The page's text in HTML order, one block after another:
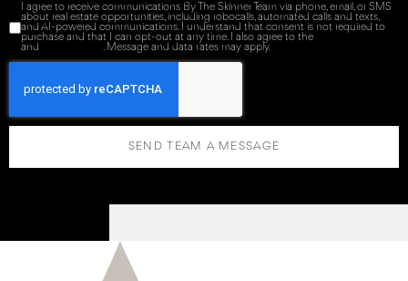
I agree to receive communications By The Skinner Team via phone, email, or SMS
about real estate opportunities, including robocalls, automated calls and texts,
and AI-powered communications. I understand that consent is not required to
purchase and that I can opt-out at any time. I also agree to the
and
. Message and data rates may apply.
SEND TEAM A MESSAGE